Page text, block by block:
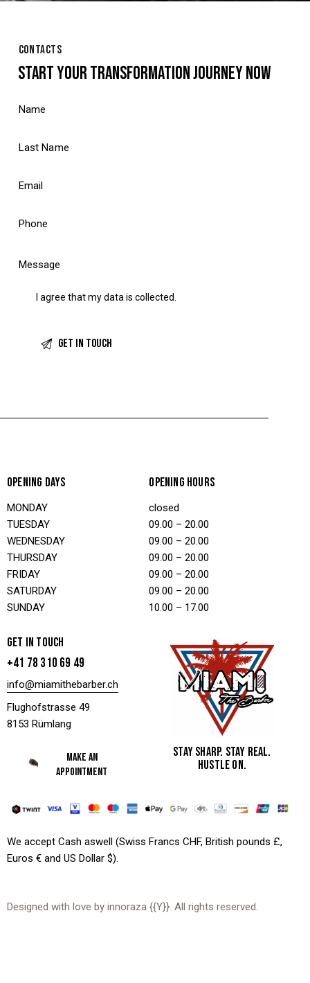
CONTACTS
START YOUR TRANSFORMATION JOURNEY NOW
I agree that my data iscollected
OPENING DAYS
MONDAY
TUESDAY
WEDNESDAY
THURSDAY
FRIDAY
SATURDAY
SUNDAY
OPENING HOURS
closed
09.00 – 20.00
09.00 – 20.00
09.00 – 20.00
09.00 – 20.00
09.00 – 20.00
10.00 – 17.00
GET IN TOUCH
+41 78 310 69 49
info@miamithebarber.ch
Flughofstrasse 49
8153 Rümlang
MAKE AN
APPOINTMENT
STAY SHARP. STAY REAL.
HUSTLE ON.
We accept Cash aswell (Swiss Francs CHF, British pounds £,
Euros € and US Dollar $).
Designed with love by innoraza {{Y}}. All rights reserved.